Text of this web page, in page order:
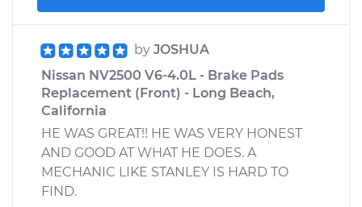
by JOSHUA
Nissan NV2500 V6-4.0L - Brake Pads
Replacement (Front) - Long Beach,
California
HE WAS GREAT!! HE WAS VERY HONEST
AND GOOD AT WHAT HE DOES. A
MECHANIC LIKE STANLEY IS HARD TO
FIND.